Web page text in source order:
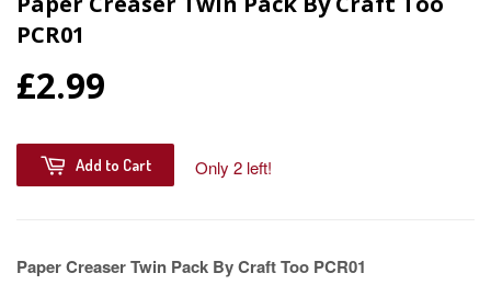
PCR01
£2.99
Add to Cart Only 2 left!
Paper Creaser Twin Pack By Craft Too PCR01